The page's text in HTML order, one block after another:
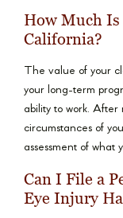
How Much
California?
The value of your
your long-term
ability to work.
circumstances of
assessment of what
Can I File a
Eye Injury